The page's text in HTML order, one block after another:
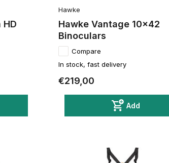
HD
Hawke
Hawke Vantage 10x42
Binoculars
Compare
In stock, fast delivery
€219,00
Add